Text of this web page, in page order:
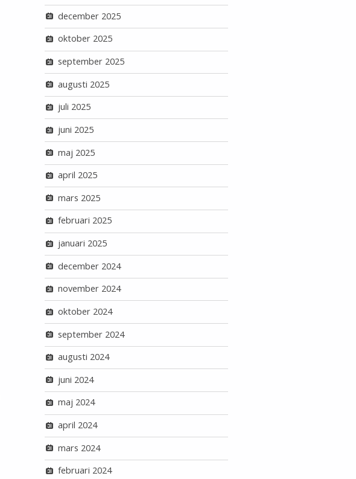
december 2025
oktober 2025
september 2025
augusti 2025
juli 2025
juni 2025
maj 2025
april 2025
mars 2025
februari 2025
januari 2025
december 2024
november 2024
oktober 2024
september 2024
augusti 2024
juni 2024
maj 2024
april 2024
mars 2024
februari 2024